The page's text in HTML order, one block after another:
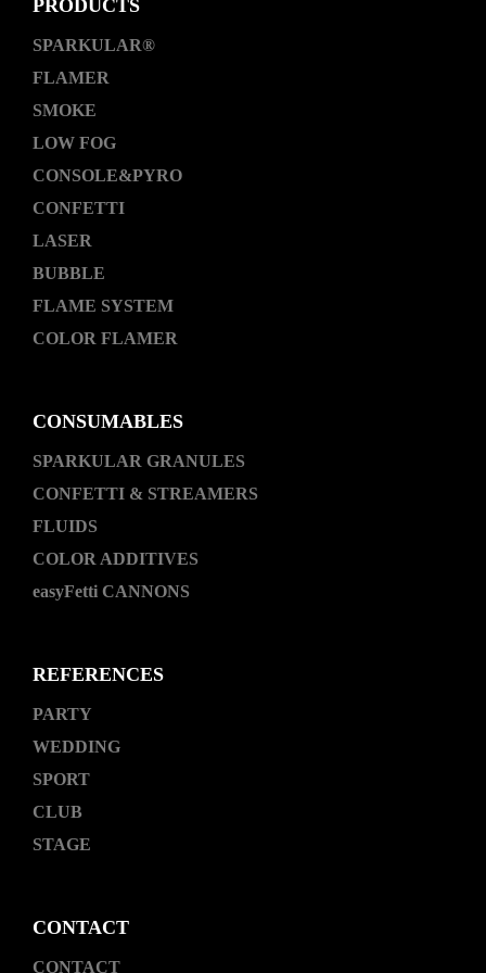
PRODUCTS
SPARKULAR®
FLAMER
SMOKE
LOW FOG
CONSOLE&PYRO
CONFETTI
LASER
BUBBLE
FLAME SYSTEM
COLOR FLAMER
CONSUMABLES
SPARKULAR GRANULES
CONFETTI & STREAMERS
FLUIDS
COLOR ADDITIVES
easyFetti CANNONS
REFERENCES
PARTY
WEDDING
SPORT
CLUB
STAGE
CONTACT
CONTACT